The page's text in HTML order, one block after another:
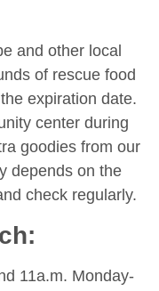
and other local
of rescue food
expiration date.
center during
goodies from our
depends on the
check regularly.
11a.m. Monday-